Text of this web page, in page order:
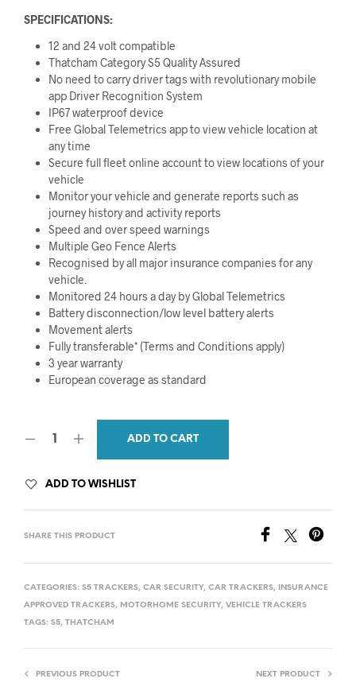
price
was:
£499.00.
is:
£399.00.
SPECIFICATIONS:
12 and 24 volt compatible
Thatcham Category S5 Quality Assured
No need to carry driver tags with revolutionary mobile
app Driver Recognition System
IP67 waterproof device
Free Global Telemetrics app to view vehicle location at
any time
Secure full fleet online account to view locations of your
vehicle
Monitor your vehicle and generate reports such as
journey history and activity reports
Speed and over speed warnings
Multiple Geo Fence Alerts
Recognised by all major insurance companies for any
vehicle.
Monitored 24 hours a day by Global Telemetrics
Battery disconnection/low level battery alerts
Movement alerts
Fully transferable* (Terms and Conditions apply)
3 year warranty
European coverage as standard
ADD TO CART
ADD TO WISHLIST
SHARE THIS PRODUCT
CATEGORIES: S5 TRACKERS, CAR SECURITY, CAR TRACKERS,
INSURANCE
APPROVED TRACKERS, MOTORHOME SECURITY, VEHICLE TRACKERS
TAGS: S5, THATCHAM
PREVIOUS PRODUCT NEXT PRODUCT